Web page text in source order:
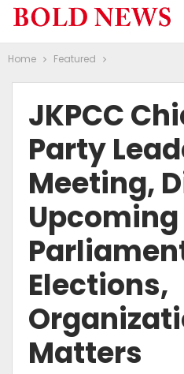
Home Featured
JKPCC
Party
Meeting,
Upcoming
Elections,
Matters